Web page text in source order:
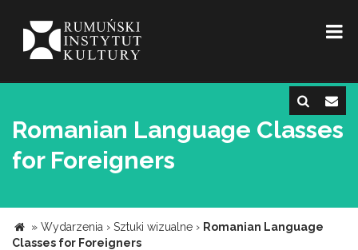
Romanian Language Classes
for Foreigners
» Wydarzenia › Sztuki wizualne › Romanian Language
Classes for Foreigners